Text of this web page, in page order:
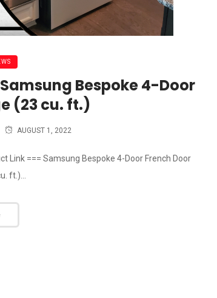
Bespoke 4-Door
(23 cu. ft.)
AUGUST 1, 2022
Link === Samsung Bespoke 4-Door French Door
ft.)...